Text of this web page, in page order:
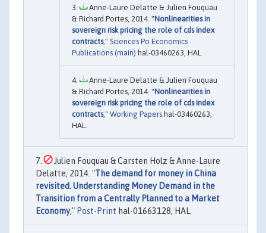
Anne-Laure Delatte & Julien Fouquau
& Richard Portes, 2014. "Nonlinearities in
sovereign risk pricing the role of cds index
contracts," Sciences Po Economics
Publications (main) hal-03460263, HAL.
Anne-Laure Delatte & Julien Fouquau
& Richard Portes, 2014. "Nonlinearities in
sovereign risk pricing the role of cds index
contracts," Working Papers hal-03460263,
HAL.
Julien Fouquau & Carsten Holz & Anne-Laure
Delatte, 2014. "The demand for money in China
revisited. Understanding Money Demand in the
Transition from a Centrally Planned to a Market
Economy," Post-Print hal-01663128, HAL.